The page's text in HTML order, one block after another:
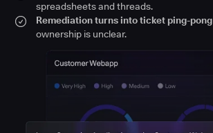
spreadsheets and threads.
Remediation turns into ticket ping-pong
ownership is unclear.